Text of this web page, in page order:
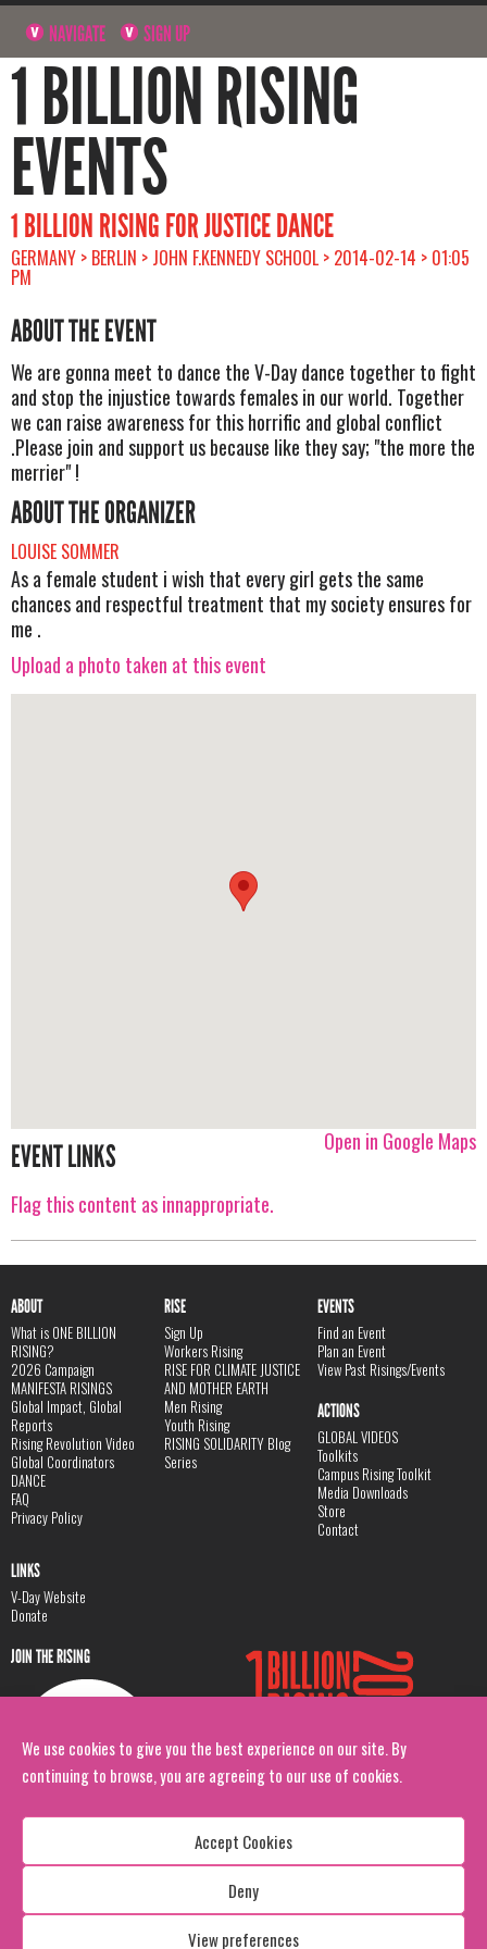
We use cookies to give you the best experience on our site. By
continuing to browse, you are agreeing to our use of cookies.
Accept Cookies
Deny
View preferences
NAVIGATE SIGN UP
1 BILLION RISING
EVENTS
1 BILLION RISING FOR JUSTICE DANCE
GERMANY > BERLIN > JOHN F.KENNEDY SCHOOL > 2014-02-14 > 01:05
PM
ABOUT THE EVENT
We are gonna meet to dance the V-Day dance together to fight
and stop the injustice towards females in our world. Together
we can raise awareness for this horrific and global conflict
.Please join and support us because like they say; "the more the
merrier" !
ABOUT THE ORGANIZER
LOUISE SOMMER
As a female student i wish that every girl gets the same
chances and respectful treatment that my society ensures for
me .
Upload a photo taken at this event
Open in Google Maps
EVENT LINKS
Flag this content as innappropriate.
ABOUT
What is ONE BILLION
RISING?
2026 Campaign
MANIFESTA RISINGS
Global Impact, Global
Reports
Rising Revolution Video
Global Coordinators
DANCE
FAQ
Privacy Policy
RISE
Sign Up
Workers Rising
RISE FOR CLIMATE JUSTICE
AND MOTHER EARTH
Men Rising
Youth Rising
RISING SOLIDARITY Blog
Series
EVENTS
Find an Event
Plan an Event
View Past Risings/Events
ACTIONS
GLOBAL VIDEOS
Toolkits
Campus Rising Toolkit
Media Downloads
Store
Contact
LINKS
V-Day Website
Donate
JOIN THE RISING
Copyright: 1 Billion Rising
All Rights Reserved. 2026